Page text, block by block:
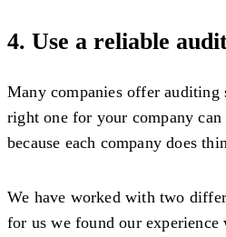
4. Use a reliable
Many companies offer
right one for your company can
because each company does
We have worked with two
for us we found our experience